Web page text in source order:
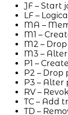
JF – Start
LF –
MA –
M1 –
M2 –
M3 –
P1 –
P2 – Drop
P3 – Alter
RV –
TC – Add
TD –